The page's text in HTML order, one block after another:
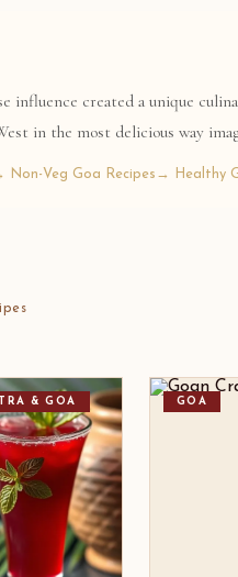
influence created a unique
in the most delicious way
Non-Veg Goa Recipes → Healthy
& GOA GOA